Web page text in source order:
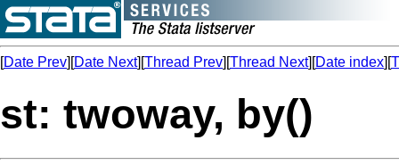
[Date Prev][Date Next][Thread Prev][Thread Next][Date index][
st: twoway, by()